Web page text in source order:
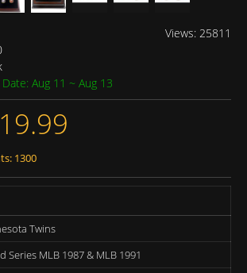
Views: 25811
Aug 11 ~ Aug 13
1300
Twins
Series MLB 1987 & MLB 1991